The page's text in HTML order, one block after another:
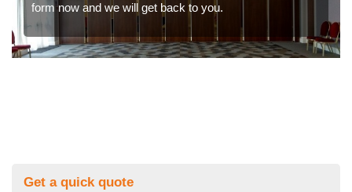
form now and we will get back to you.
Get a quick quote